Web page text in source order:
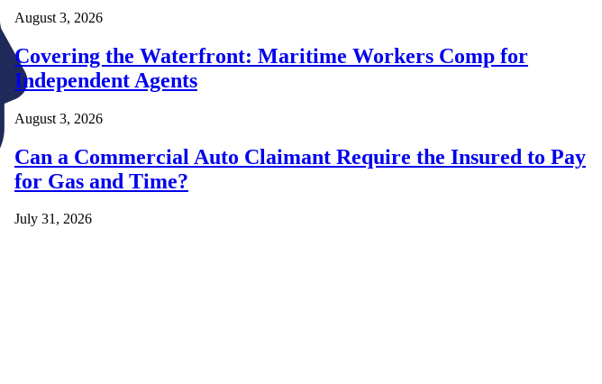
August 3, 2026
Covering the Waterfront: Maritime Workers Comp for
Independent Agents
August 3, 2026
Can a Commercial Auto Claimant Require the Insured to Pay
for Gas and Time?
July 31, 2026